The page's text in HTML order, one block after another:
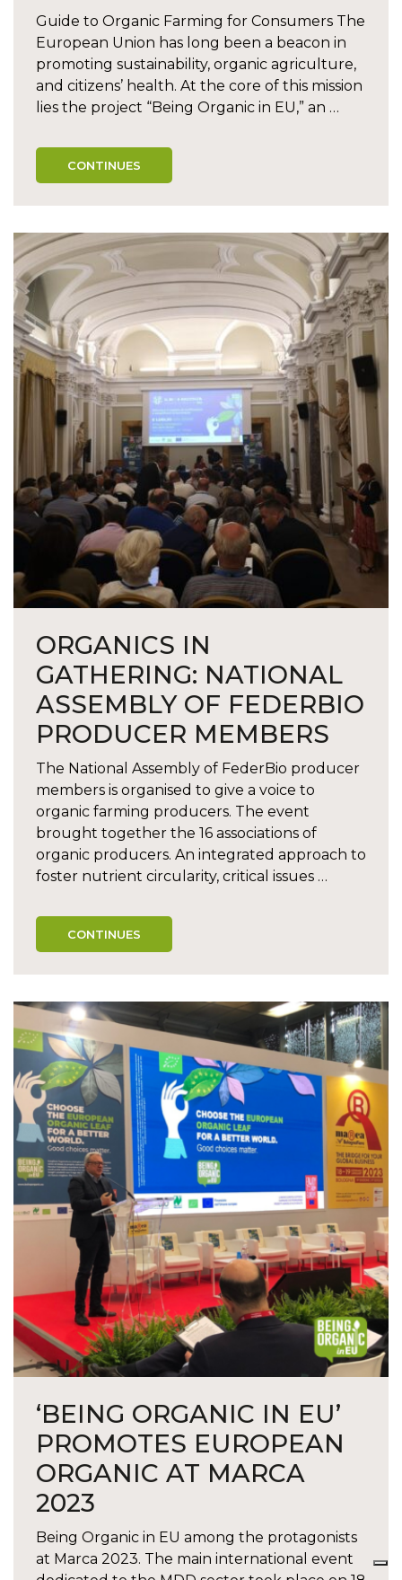
Guide to Organic Farming for Consumers The
European Union has long been a beacon in
promoting sustainability, organic agriculture,
and citizens’ health. At the core of this mission
lies the project “Being Organic in EU,” an …
CONTINUES
ORGANICS IN
GATHERING: NATIONAL
ASSEMBLY OF FEDERBIO
PRODUCER MEMBERS
The National Assembly of FederBio producer
members is organised to give a voice to
organic farming producers. The event
brought together the 16 associations of
organic producers. An integrated approach to
foster nutrient circularity, critical issues …
CONTINUES
‘BEING ORGANIC IN EU’
PROMOTES EUROPEAN
ORGANIC AT MARCA
2023
Being Organic in EU among the protagonists
at Marca 2023. The main international event